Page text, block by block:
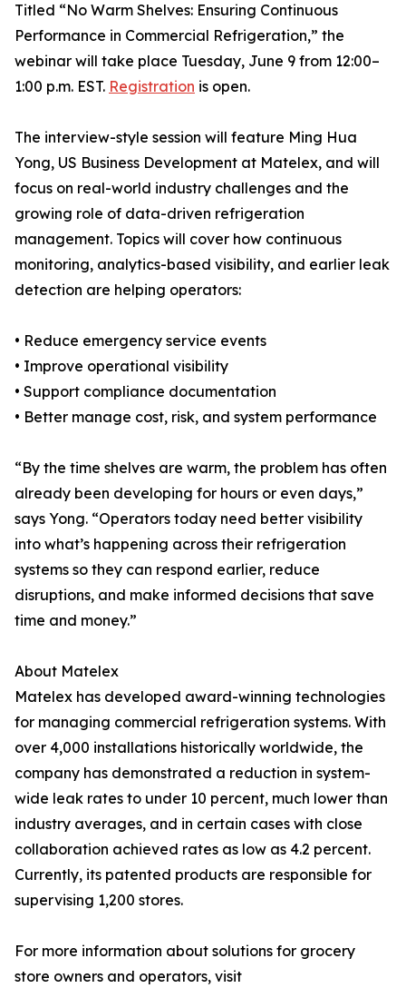
Titled “No Warm Shelves: Ensuring Continuous
Performance in Commercial Refrigeration,” the
webinar will take place Tuesday, June 9 from 12:00–
1:00 p.m. EST. Registration is open.
The interview-style session will feature Ming Hua
Yong, US Business Development at Matelex, and will
focus on real-world industry challenges and the
growing role of data-driven refrigeration
management. Topics will cover how continuous
monitoring, analytics-based visibility, and earlier leak
detection are helping operators:
• Reduce emergency service events
• Improve operational visibility
• Support compliance documentation
• Better manage cost, risk, and system performance
“By the time shelves are warm, the problem has often
already been developing for hours or even days,”
says Yong. “Operators today need better visibility
into what’s happening across their refrigeration
systems so they can respond earlier, reduce
disruptions, and make informed decisions that save
time and money.”
About Matelex
Matelex has developed award-winning technologies
for managing commercial refrigeration systems. With
over 4,000 installations historically worldwide, the
company has demonstrated a reduction in system-
wide leak rates to under 10 percent, much lower than
industry averages, and in certain cases with close
collaboration achieved rates as low as 4.2 percent.
Currently, its patented products are responsible for
supervising 1,200 stores.
For more information about solutions for grocery
store owners and operators, visit